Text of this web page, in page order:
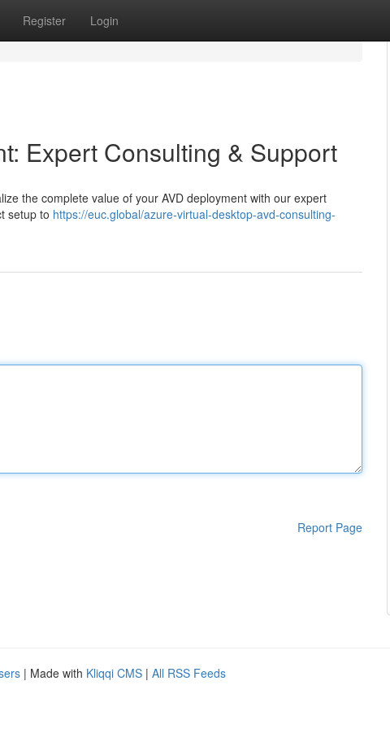
Register Login
Expert Consulting & Support
the complete value of your AVD deployment with our expert
setup to https://euc.global/azure-virtual-desktop-avd-consulting-
Report Page
| Made with Kliqqi CMS | All RSS Feeds